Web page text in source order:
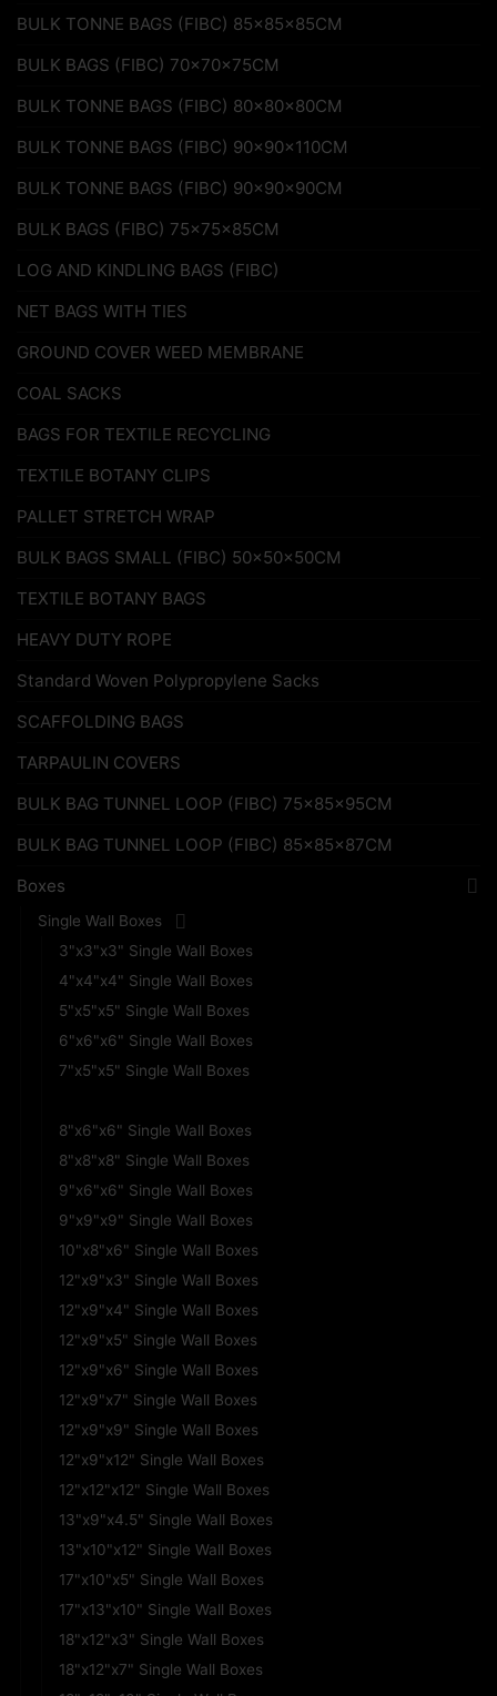
BULK TONNE BAGS (FIBC) 85x85x85CM
BULK BAGS (FIBC) 70x70x75CM
BULK TONNE BAGS (FIBC) 80x80x80CM
BULK TONNE BAGS (FIBC) 90x90x110CM
BULK TONNE BAGS (FIBC) 90x90x90CM
BULK BAGS (FIBC) 75x75x85CM
LOG AND KINDLING BAGS (FIBC)
NET BAGS WITH TIES
GROUND COVER WEED MEMBRANE
COAL SACKS
BAGS FOR TEXTILE RECYCLING
TEXTILE BOTANY CLIPS
PALLET STRETCH WRAP
BULK BAGS SMALL (FIBC) 50x50x50CM
TEXTILE BOTANY BAGS
HEAVY DUTY ROPE
Standard Woven Polypropylene Sacks
SCAFFOLDING BAGS
TARPAULIN COVERS
BULK BAG TUNNEL LOOP (FIBC) 75x85x95CM
BULK BAG TUNNEL LOOP (FIBC) 85x85x87CM
Boxes
Single Wall Boxes
3"x3"x3" Single Wall Boxes
4"x4"x4" Single Wall Boxes
5"x5"x5" Single Wall Boxes
6"x6"x6" Single Wall Boxes
7"x5"x5" Single Wall Boxes
8"x6"x6" Single Wall Boxes
8"x8"x8" Single Wall Boxes
9"x6"x6" Single Wall Boxes
9"x9"x9" Single Wall Boxes
10"x8"x6" Single Wall Boxes
12"x9"x3" Single Wall Boxes
12"x9"x4" Single Wall Boxes
12"x9"x5" Single Wall Boxes
12"x9"x6" Single Wall Boxes
12"x9"x7" Single Wall Boxes
12"x9"x9" Single Wall Boxes
12"x9"x12" Single Wall Boxes
12"x12"x12" Single Wall Boxes
13"x9"x4.5" Single Wall Boxes
13"x10"x12" Single Wall Boxes
17"x10"x5" Single Wall Boxes
17"x13"x10" Single Wall Boxes
18"x12"x3" Single Wall Boxes
18"x12"x7" Single Wall Boxes